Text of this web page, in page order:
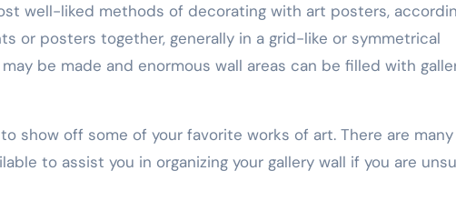
well-liked methods of decorating with art posters,
or posters together, generally in a grid-like or symmetrical
be made and enormous wall areas can be filled with
show off some of your favorite works of art. There are
to assist you in organizing your gallery wall if you are